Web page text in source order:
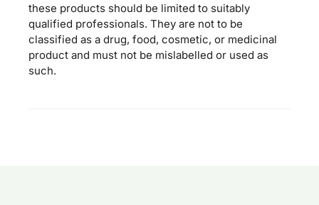
these products should be limited to suitably
qualified professionals. They are not to be
classified as a drug, food, cosmetic, or medicinal
product and must not be mislabelled or used as
such.